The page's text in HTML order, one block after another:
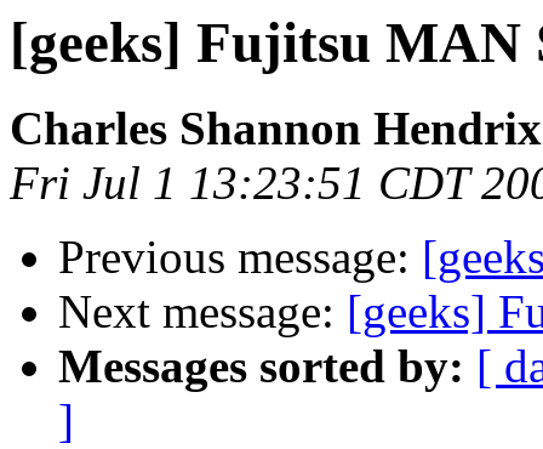
[geeks] Fujitsu MAN
Charles Shannon Hendrix
Fri Jul 1 13:23:51 CDT
Previous message:
Next message: [geeks]
Messages sorted by: [
]